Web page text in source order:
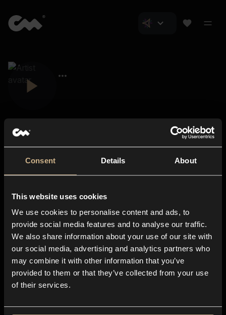
Consent Details About
This website uses cookies
We use cookies to personalise content and ads, to
provide social media features and to analyse our traffic.
We also share information about your use of our site with
our social media, advertising and analytics partners who
may combine it with other information that you’ve
provided to them or that they’ve collected from your use
of their services.
About us
Blog
In-store
Contact us
Explore
Genres
Moods & Themes
SFX